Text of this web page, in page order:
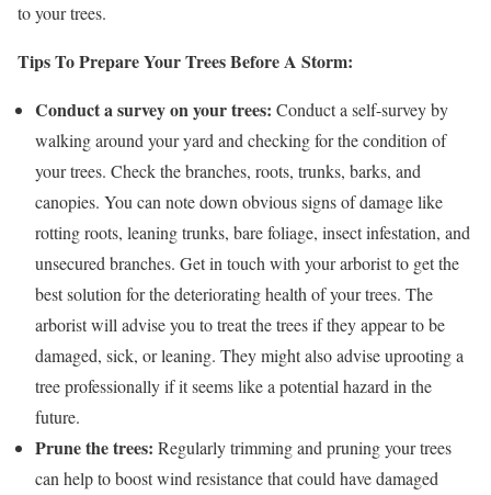
to your trees.
Tips To Prepare Your Trees Before A Storm:
Conduct a survey on your trees: Conduct a self-survey by
walking around your yard and checking for the condition of
your trees. Check the branches, roots, trunks, barks, and
canopies. You can note down obvious signs of damage like
rotting roots, leaning trunks, bare foliage, insect infestation, and
unsecured branches. Get in touch with your arborist to get the
best solution for the deteriorating health of your trees. The
arborist will advise you to treat the trees if they appear to be
damaged, sick, or leaning. They might also advise uprooting a
tree professionally if it seems like a potential hazard in the
future.
Prune the trees: Regularly trimming and pruning your trees
can help to boost wind resistance that could have damaged